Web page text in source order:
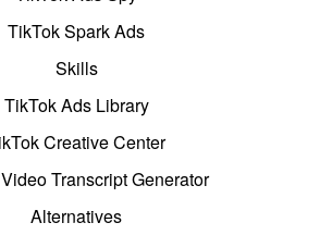
TikTok Spark Ads
Skills
TikTok Ads Library
Creative Center
Transcript Generator
Alternatives